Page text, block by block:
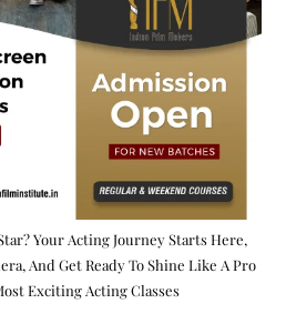
Your Acting Journey Starts Here,
And Get Ready To Shine Like A Pro
Exciting Acting Classes